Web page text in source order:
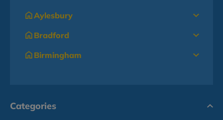
Aylesbury
Bradford
Birmingham
Categories